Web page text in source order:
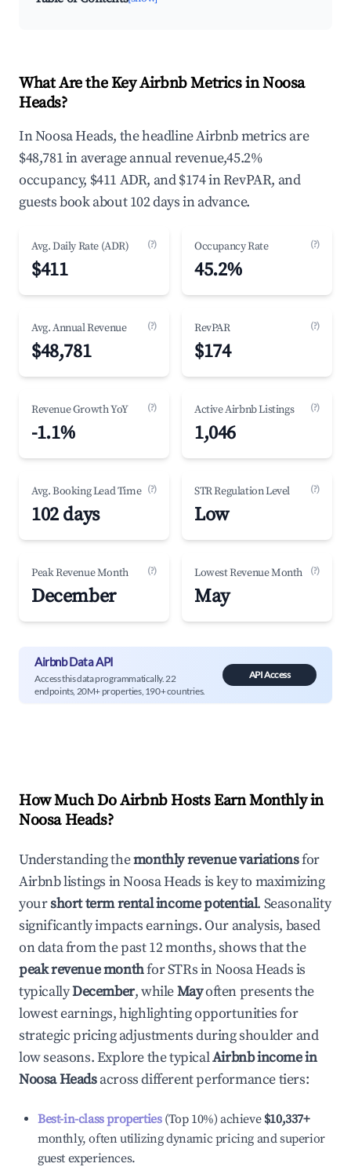
What Are the Key Airbnb Metrics in Noosa
Heads?
In Noosa Heads, the headline Airbnb metrics are
$48,781 in average annual revenue,45.2%
occupancy, $411 ADR, and $174 in RevPAR, and
guests book about 102 days in advance.
Avg. Daily Rate (ADR) (?)
$411
Occupancy Rate (?)
45.2%
Avg. Annual Revenue (?)
$48,781
RevPAR (?)
$174
Revenue Growth YoY (?)
-1.1%
Active Airbnb Listings (?)
1,046
Avg. Booking Lead Time (?)
102 days
STR Regulation Level (?)
Low
Peak Revenue Month (?)
December
Lowest Revenue Month (?)
May
Airbnb Data API
Access this data programmatically. 22
endpoints, 20M+ properties, 190+ countries.
API Access
How Much Do Airbnb Hosts Earn Monthly in
Noosa Heads?
Understanding themonthly revenue variationsfor
Airbnb listings inNoosa Heads is key to maximizing
yourshort term rental income potential. Seasonality
significantly impacts earnings. Our analysis, based
on data from the past 12 months, shows that the
peak revenue monthfor STRs inNoosa Headsis
typicallyDecember, whileMayoften presents the
lowest earnings, highlighting opportunities for
strategic pricing adjustments during shoulder and
low seasons. Explore the typicalAirbnb income in
Noosa Headsacross different performance tiers:
Best-in-class properties(Top 10%) achieve $10,337+
monthly, often utilizing dynamic pricing and superior
guest experiences.